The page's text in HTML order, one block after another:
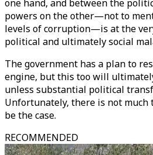
one hand, and between the
powers on the other—not to
levels of corruption—is at the
political and ultimately social
The government has a plan to
engine, but this too will
unless substantial political
Unfortunately, there is not
be the case.
RECOMMENDED